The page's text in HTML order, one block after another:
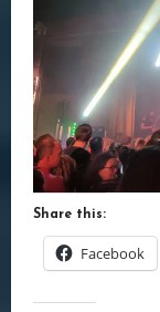
Share this:
Facebook